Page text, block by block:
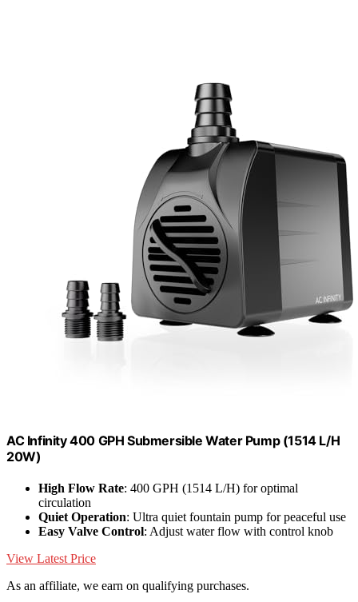
AC Infinity 400 GPH Submersible Water Pump (1514 L/H
20W)
High Flow Rate: 400 GPH (1514 L/H) for optimal
circulation
Quiet Operation: Ultra quiet fountain pump for peaceful use
Easy Valve Control: Adjust water flow with control knob
View Latest Price
As an affiliate, we earn on qualifying purchases.